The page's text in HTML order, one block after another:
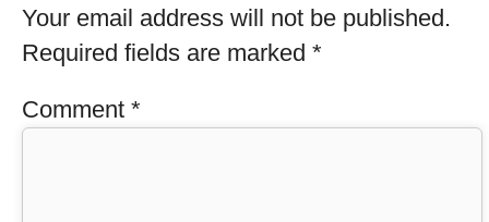
Your email address will not be published.
Required fields are marked *
Comment *